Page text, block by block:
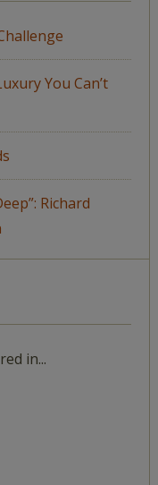
You Can’t
Richard
in...